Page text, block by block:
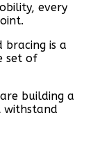
every
bracing is a
set of
building a
withstand